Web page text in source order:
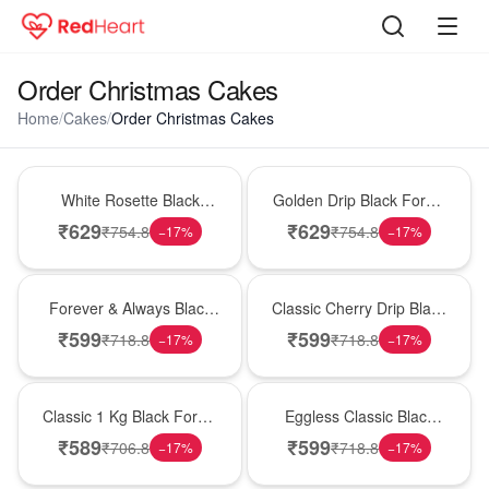
Order Christmas Cakes
Home/Cakes/Order Christmas Cakes
White Rosette Black
Forest Cake
₹629₹754.8 −17%
Golden Drip Black Forest
Celebration Cake
₹629₹754.8 −17%
Forever & Always Black
Forest Delight
₹599₹718.8 −17%
Classic Cherry Drip Black
Forest Birthday Cake
₹599₹718.8 −17%
Classic 1 Kg Black Forest
Celebration Cake
₹589₹706.8 −17%
Eggless Classic Black
Forest Delight
₹599₹718.8 −17%